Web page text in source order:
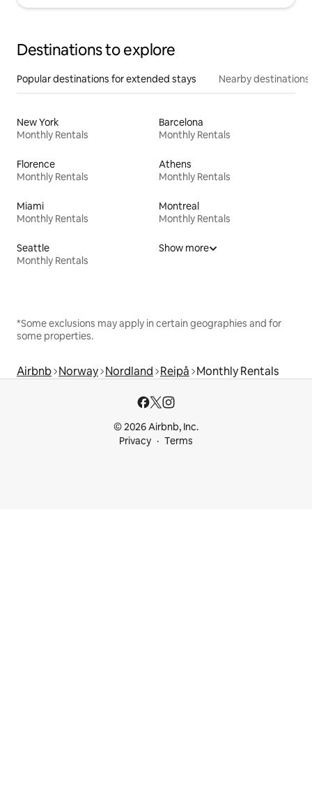
Destinations to explore
Popular destinations for extended stays Nearby destinations
New York
Monthly Rentals
Barcelona
Monthly Rentals
Florence
Monthly Rentals
Athens
Monthly Rentals
Miami
Monthly Rentals
Montreal
Monthly Rentals
Seattle
Monthly Rentals
Show more
*Some exclusions may apply in certain geographies and for
some properties.
Airbnb Norway Nordland Reipå Monthly Rentals
© 2026 Airbnb, Inc.
Privacy
Terms